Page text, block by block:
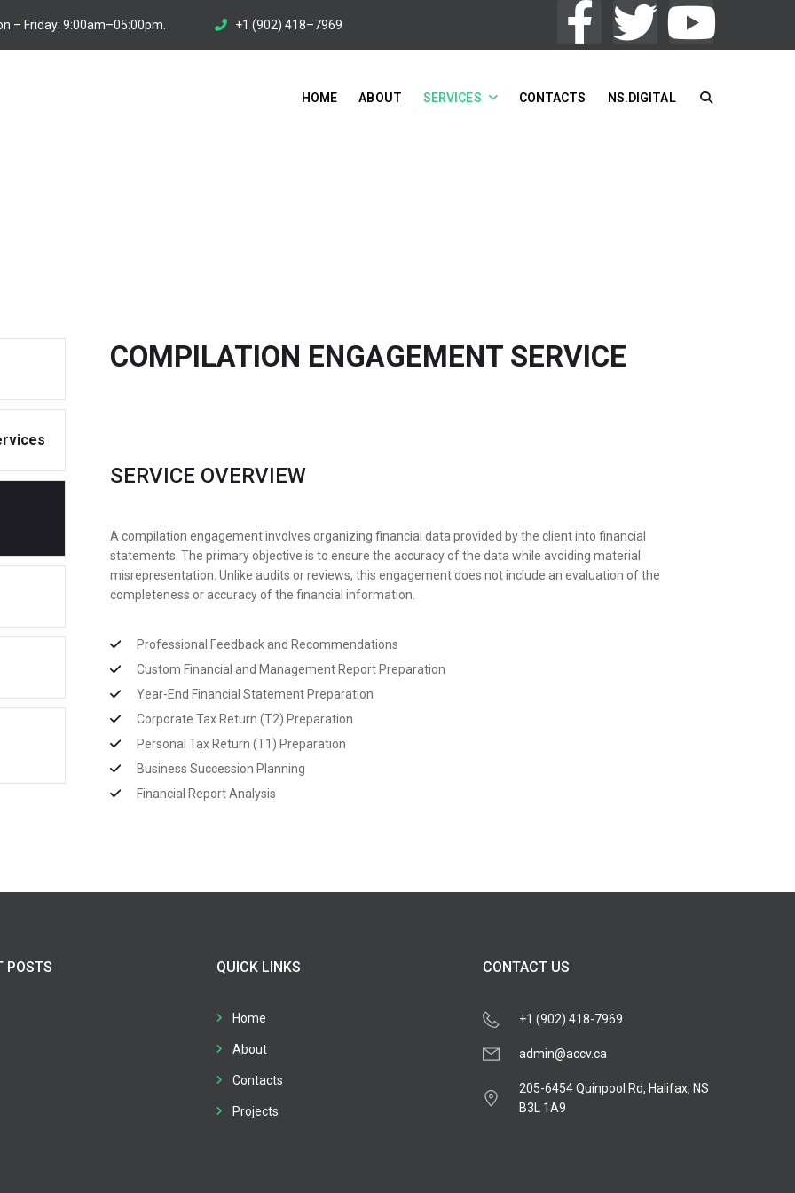
– Friday: 9:00am–05:00pm. +1 (902) 418–7969
HOME ABOUT SERVICES CONTACTS NS.DIGITAL
COMPILATION ENGAGEMENT SERVICE
SERVICE OVERVIEW
A compilation engagement involves organizing financial data provided by the client into financial
statements. The primary objective is to ensure the accuracy of the data while avoiding material
misrepresentation. Unlike audits or reviews, this engagement does not include an evaluation of the
completeness or accuracy of the financial information.
Professional Feedback and Recommendations
Custom Financial and Management Report Preparation
Year-End Financial Statement Preparation
Corporate Tax Return (T2) Preparation
Personal Tax Return (T1) Preparation
Business Succession Planning
Financial Report Analysis
POSTS QUICK LINKS
Home
About
Contacts
Projects
CONTACT US
+1 (902) 418-7969
admin@accv.ca
205-6454 Quinpool Rd, Halifax, NS
B3L 1A9